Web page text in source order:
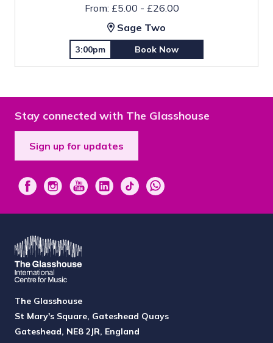
From: £5.00 - £26.00
Sage Two
3:00pm Book Now
Stay connected with The Glasshouse
Sign up for updates
The Glasshouse
St Mary's Square, Gateshead Quays
Gateshead, NE8 2JR, England